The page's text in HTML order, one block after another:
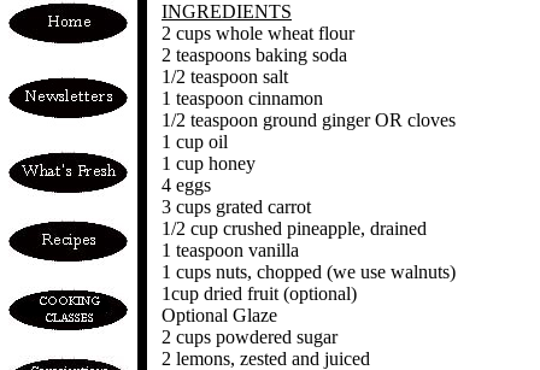
INGREDIENTS
2 cups whole wheat flour
2 teaspoons baking soda
1/2 teaspoon salt
1 teaspoon cinnamon
1/2 teaspoon ground ginger OR cloves
1 cup oil
1 cup honey
4 eggs
3 cups grated carrot
1/2 cup crushed pineapple, drained
1 teaspoon vanilla
1 cups nuts, chopped (we use walnuts)
1cup dried fruit (optional)
Optional Glaze
2 cups powdered sugar
2 lemons, zested and juiced